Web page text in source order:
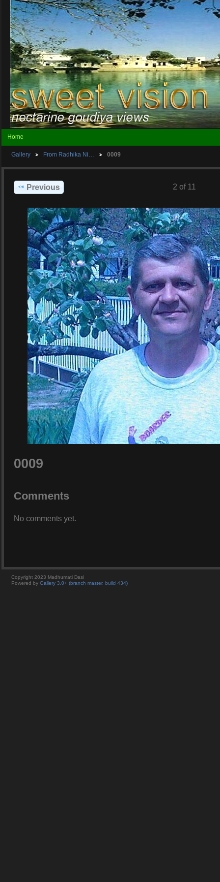
Home
Gallery From Radhika Ni… 0009
Previous 2 of 11
0009
Comments
No comments yet.
Copyright 2023 Madhumati Dasi
Powered by Gallery 3.0+ (branch master, build 434)